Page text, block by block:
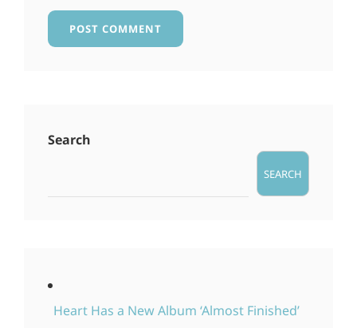
Search
SEARCH
Heart Has a New Album ‘Almost Finished’